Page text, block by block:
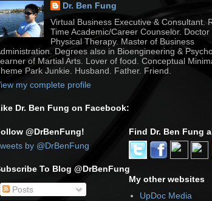
Dr. Ben Fung
Virtual Business Executive & Consultant.
Time Academic/Career Counselor. Doctor
Physical Therapy. Master of Business
Degrees also in Bioengineering &
of Martial Arts. Lover of food. Conceptual
Park Junkie. Husband. Father. Friend.
my complete profile
Dr. Ben Fung on Facebook:
@DrBenFung!
by @DrBenFung
To Blog @DrBenFung
Posts
Find Dr. Ben Fung
My other websites
UpDoc Media